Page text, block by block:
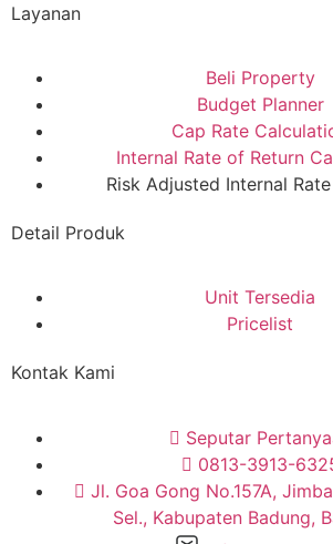
Layanan
Beli Property
Budget Planner
Cap Rate
Internal Rate of Return
Risk Adjusted Internal
Detail Produk
Unit Tersedia
Pricelist
Kontak Kami
Seputar
0813-3913-
Jl. Goa Gong No.157A,
Sel., Kabupaten Badung,